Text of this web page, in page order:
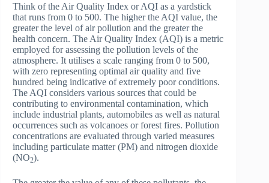
Think of the Air Quality Index or AQI as a yardstick
that runs from 0 to 500. The higher the AQI value, the
greater the level of air pollution and the greater the
health concern. The Air Quality Index (AQI) is a metric
employed for assessing the pollution levels of the
atmosphere. It utilises a scale ranging from 0 to 500,
with zero representing optimal air quality and five
hundred being indicative of extremely poor conditions.
The AQI considers various sources that could be
contributing to environmental contamination, which
include industrial plants, automobiles as well as natural
occurrences such as volcanoes or forest fires. Pollution
concentrations are evaluated through varied measures
including particulate matter (PM) and nitrogen dioxide
(NO2).